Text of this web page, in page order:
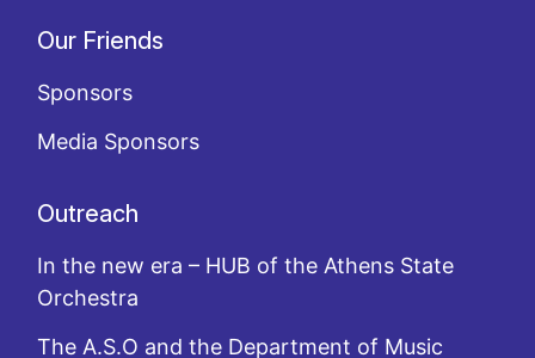
Our Friends
Sponsors
Media Sponsors
Outreach
In the new era – HUB of the Athens State
Orchestra
The A.S.O and the Department of Music